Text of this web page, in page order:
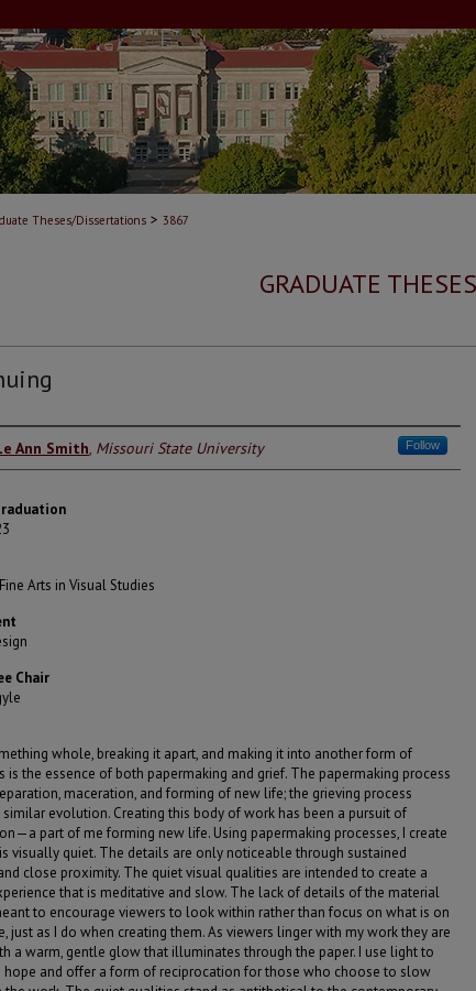
Theses/Dissertations > 3867
GRADUATE
Ann Smith, Missouri State University Follow
Arts in Visual Studies
Chair
whole, breaking it apart, and making it into another form of
is the essence of both papermaking and grief. The papermaking process
maceration, and forming of new life; the grieving process
evolution. Creating this body of work has been a pursuit of
part of me forming new life. Using papermaking processes, I create
visually quiet. The details are only noticeable through sustained
close proximity. The quiet visual qualities are intended to create a
that is meditative and slow. The lack of details of the material
to encourage viewers to look within rather than focus on what is on
just as I do when creating them. As viewers linger with my work they are
a warm, gentle glow that illuminates through the paper. I use light to
hope and offer a form of reciprocation for those who choose to slow